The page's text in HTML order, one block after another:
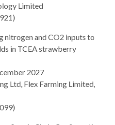
Limited
nitrogen and CO2 inputs to
in TCEA strawberry
2027
Ltd, Flex Farming Limited,